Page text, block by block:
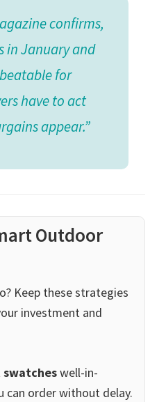
confirms,
in January and
for
have to act
appear.”
Outdoor
Keep these strategies
investment and
swatcheswell-in-
can order without delay.